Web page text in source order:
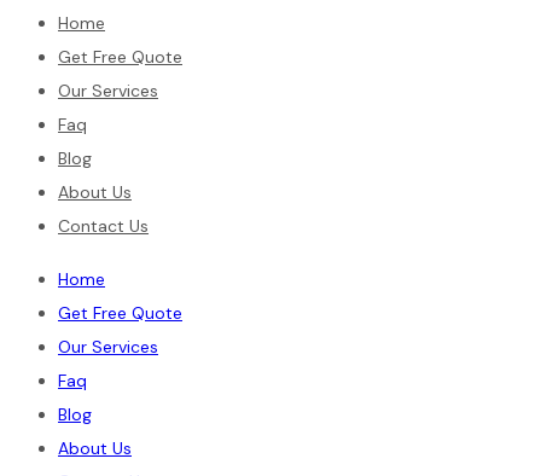
Home
Get Free Quote
Our Services
Faq
Blog
About Us
Contact Us
Home
Get Free Quote
Our Services
Faq
Blog
About Us